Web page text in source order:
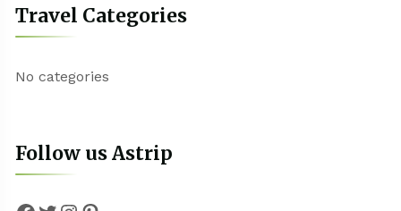
Travel Categories
No categories
Follow us Astrip